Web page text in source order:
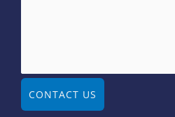
CONTACT US